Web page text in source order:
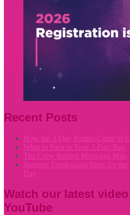
Recent Posts
How the 3-Day Routes Come to
What to Pack in Your 3-Day Bag
The Crew Behind Memorial Mile
Summer Fundraising Ideas for
Day
Watch our latest
YouTube